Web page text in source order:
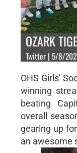
OZARK
Twitter | 5/8/
OHS Girls'
winning
beating
overall
gearing up
an awesome